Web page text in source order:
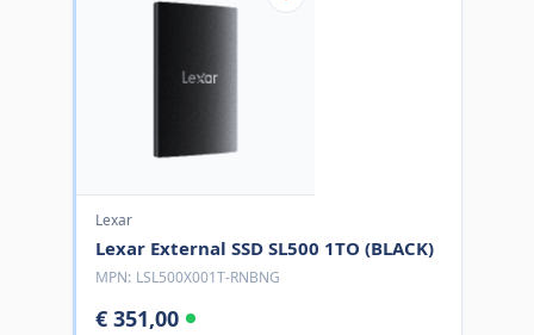
Lexar
Lexar External SSD SL500 1TO (BLACK)
MPN: LSL500X001T-RNBNG
€ 351,00